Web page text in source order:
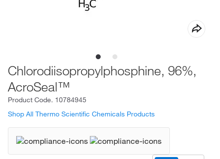
Chlorodiisopropylphosphine, 96%,
AcroSeal™
Product Code. 10784945
Shop All Thermo Scientific Chemicals Products